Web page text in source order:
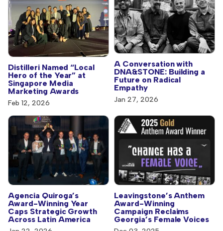
Distilleri Named “Local
Hero of the Year” at
Singapore Media
Marketing Awards
Feb 12, 2026
A Conversation with
DNA&STONE: Building a
Future on Radical
Empathy
Jan 27, 2026
Agencia Quiroga’s
Award-Winning Year
Caps Strategic Growth
Across Latin America
Leavingstone’s Anthem
Award-Winning
Campaign Reclaims
Georgia’s Female Voices